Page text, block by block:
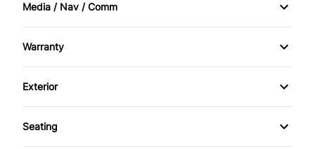
Rear Window Defrost
Temporary spare tire
Driver Vanity Mirror
Passenger Vanity Mirror
Rear Bench Seat
Media / Nav / Comm
AM/FM Radio
CD Player
Warranty
Warranty Available
Exterior
Rear Spoiler
Seating